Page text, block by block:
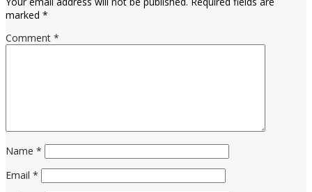
marked *
Comment *
Name *
Email *